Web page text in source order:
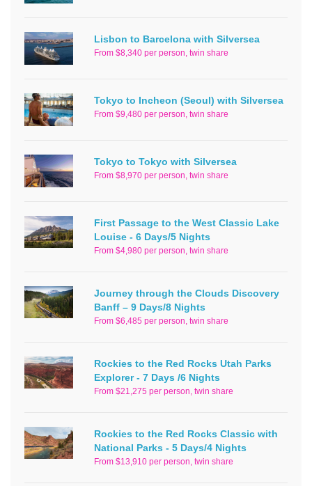
Lisbon to Barcelona with Silversea
From $8,340 per person, twin share
Tokyo to Incheon (Seoul) with Silversea
From $9,480 per person, twin share
Tokyo to Tokyo with Silversea
From $8,970 per person, twin share
First Passage to the West Classic Lake
Louise - 6 Days/5 Nights
From $4,980 per person, twin share
Journey through the Clouds Discovery
Banff – 9 Days/8 Nights
From $6,485 per person, twin share
Rockies to the Red Rocks Utah Parks
Explorer - 7 Days /6 Nights
From $21,275 per person, twin share
Rockies to the Red Rocks Classic with
National Parks - 5 Days/4 Nights
From $13,910 per person, twin share